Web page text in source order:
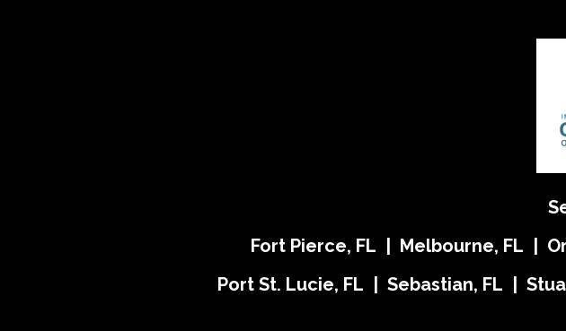
Fort Pierce, FL | Melbourne, FL |
Port St. Lucie, FL | Sebastian, FL |